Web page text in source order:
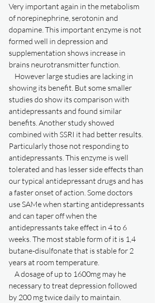
Very important again in the metabolism
of norepinephrine, serotonin and
dopamine. This important enzyme is not
formed well in depression and
supplementation shows increase in
brains neurotransmitter function.
showing its benefit. But some smaller
studies do show its comparison with
antidepressants and found similar
benefits. Another study showed
combined with SSRI it had better results.
Particularly those not responding to
antidepressants. This enzyme is well
tolerated and has lesser side effects than
our typical antidepressant drugs and has
a faster onset of action. Some doctors
use SAMe when starting antidepressants
and can taper off when the
antidepressants take effect in 4 to 6
weeks. The most stable form of it is 1,4
butane-disulfonate that is stable for 2
years at room temperature.
necessary to treat depression followed
by 200 mg twice daily to maintain.